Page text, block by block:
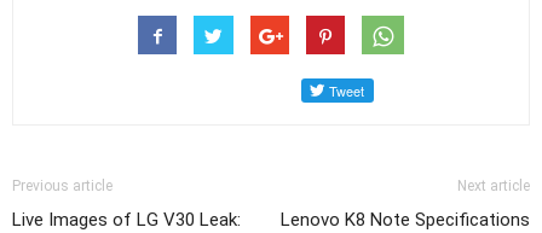
Previous article
Live Images of LG V30 Leak:
Next article
Lenovo K8 Note Specifications